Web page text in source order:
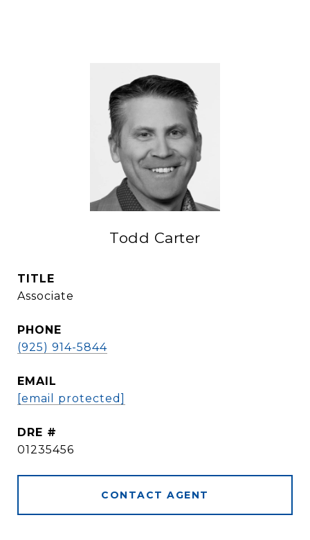
Todd Carter
TITLE
Associate
PHONE
(925) 914-5844
EMAIL
[email protected]
DRE #
01235456
CONTACT AGENT